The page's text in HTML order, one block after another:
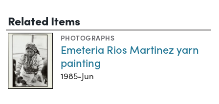
Related Items
PHOTOGRAPHS
Emeteria Rios Martinez yarn
painting
1985-Jun